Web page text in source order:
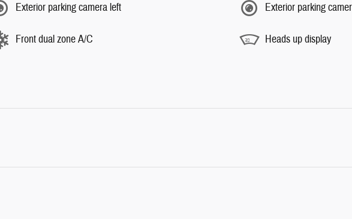
Exterior parking camera left Exterior parking
Front dual zone A/C Heads up display